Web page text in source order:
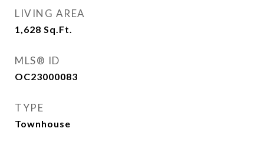
LIVING AREA
1,628 Sq.Ft.
MLS® ID
OC23000083
TYPE
Townhouse